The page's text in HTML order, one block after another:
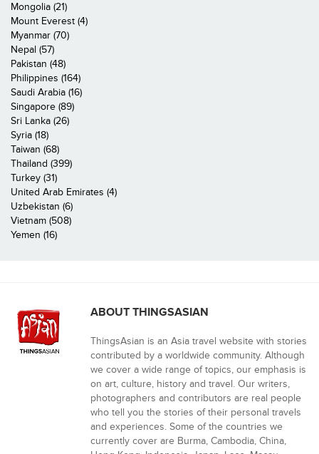
Mongolia (21)
Mount Everest (4)
Myanmar (70)
Nepal (57)
Pakistan (48)
Philippines (164)
Saudi Arabia (16)
Singapore (89)
Sri Lanka (26)
Syria (18)
Taiwan (68)
Thailand (399)
Turkey (31)
United Arab Emirates (4)
Uzbekistan (6)
Vietnam (508)
Yemen (16)
ABOUT THINGSASIAN
ThingsAsian is an Asia travel website with stories
contributed by a worldwide community. Although
we cover a wide range of topics, our emphasis is
on art, culture, history and travel. Our writers,
photographers and contributors are real people
who tell you the stories of their personal travels
and experiences. Some of the countries we
currently cover are Burma, Cambodia, China,